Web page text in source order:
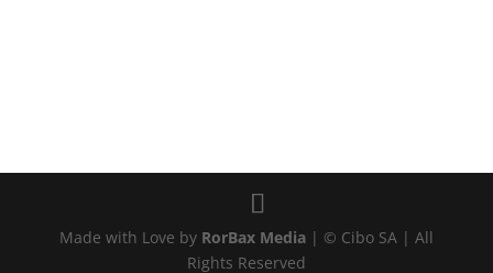
Made with Love by RorBax Media| © Cibo SA | All
Rights Reserved